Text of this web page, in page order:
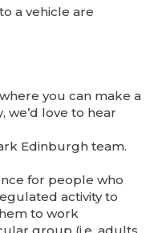
a vehicle are
you can make a
we’d love to hear
Edinburgh team.
for people who
activity to
to work
group (i.e. adults